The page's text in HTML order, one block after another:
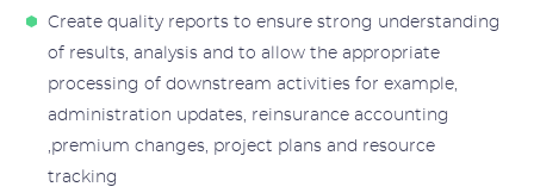
Create quality reports to ensure strong understanding
of results, analysis and to allow the appropriate
processing of downstream activities for example,
administration updates, reinsurance accounting
,premium changes, project plans and resource
tracking